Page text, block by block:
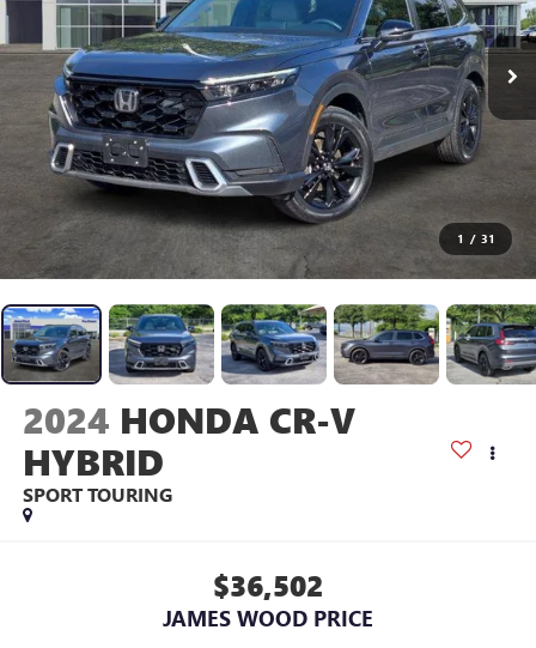
1 / 31
2024 HONDA CR-V
HYBRID
SPORT TOURING
$36,502
JAMES WOOD PRICE